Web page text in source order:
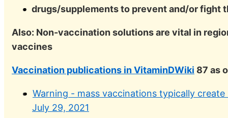
drugs/supplements to prevent and/or fight
Also: Non-vaccination solutions are vital in
vaccines
Vaccination publications in VitaminDWiki 87 as
Warning - mass vaccinations typically
July 29, 2021